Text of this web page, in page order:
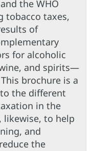
the WHO
tobacco taxes,
of
for alcoholic
and spirits—
brochure is a
the different
in the
likewise, to help
and
the